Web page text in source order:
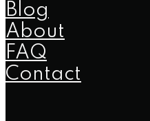
Blog
About
FAQ
Contact